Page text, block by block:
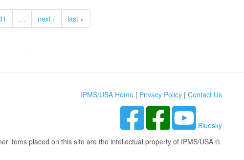
… next › last »
IPMS/USA Home | Privacy Policy | Contact Us
Bluesky
items placed on this site are the intellectual property of IPMS/USA ©.